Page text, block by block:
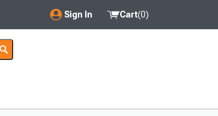
Sign In
My Account
Saved Products
Cart(0)